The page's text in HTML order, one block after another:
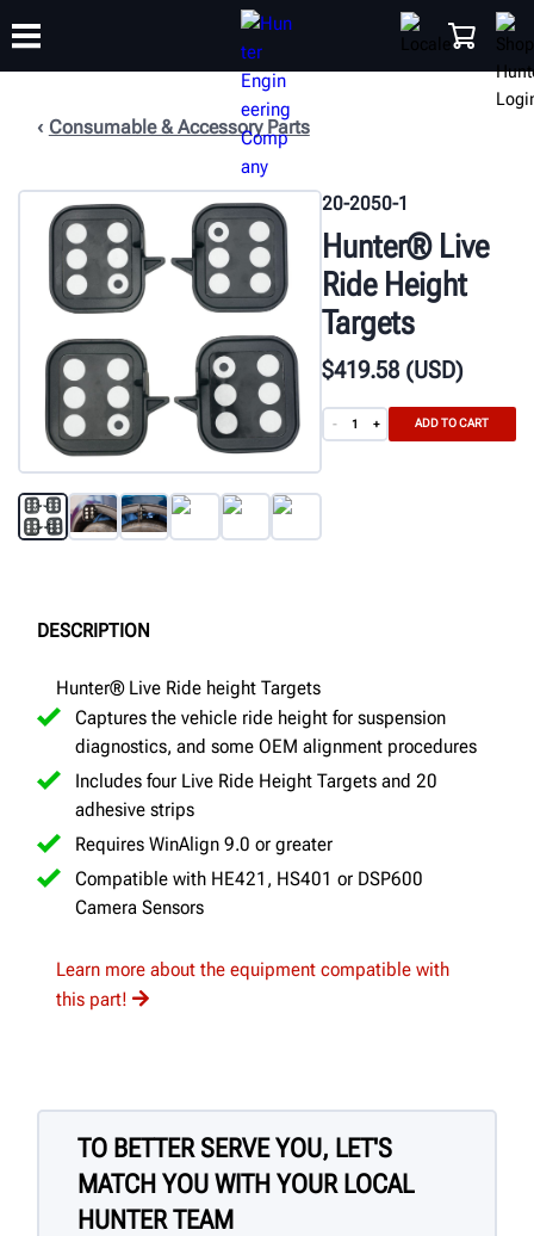
SUPPORT
Consumable & Accessory Parts
20-2050-1
Hunter® Live
Ride Height
Targets
$419.58(USD)
- + ADD TO CART
DESCRIPTION
Hunter® Live Ride height Targets
Captures the vehicle ride height for suspension
diagnostics, and some OEM alignment procedures
Includes four Live Ride Height Targets and 20
adhesive strips
Requires WinAlign 9.0 or greater
Compatible with HE421, HS401 or DSP600
Camera Sensors
Learn more about the equipment compatible with
this part!
TO BETTER SERVE YOU, LET'S
MATCH YOU WITH YOUR LOCAL
HUNTER TEAM